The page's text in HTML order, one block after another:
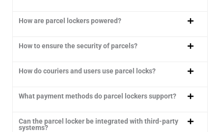
How are parcel lockers powered?
How to ensure the security of parcels?
How do couriers and users use parcel locks?
What payment methods do parcel lockers support?
Can the parcel locker be integrated with third-party
systems?